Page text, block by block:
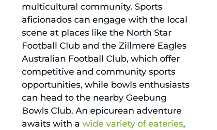
multicultural community. Sports
aficionados can engage with the local
scene at places like the North Star
Football Club and the Zillmere Eagles
Australian Football Club, which offer
competitive and community sports
opportunities, while bowls enthusiasts
can head to the nearby Geebung
Bowls Club. An epicurean adventure
awaits with a wide variety of eateries,